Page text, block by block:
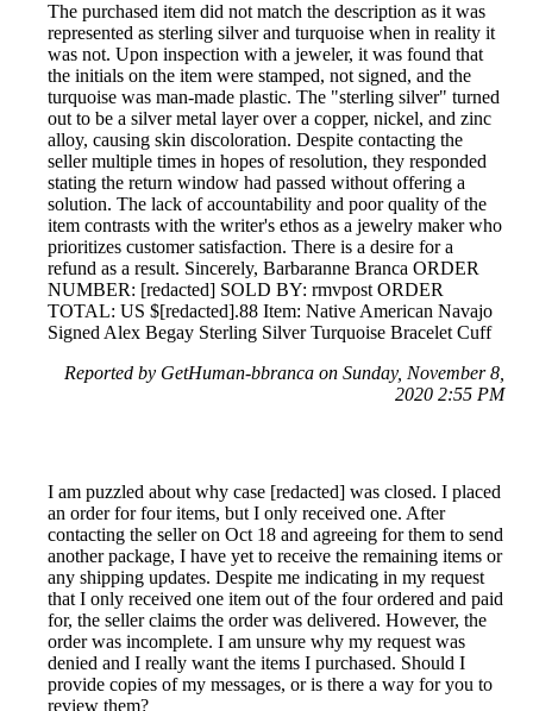
The purchased item did not match the description as it was
represented as sterling silver and turquoise when in reality it
was not. Upon inspection with a jeweler, it was found that
the initials on the item were stamped, not signed, and the
turquoise was man-made plastic. The "sterling silver" turned
out to be a silver metal layer over a copper, nickel, and zinc
alloy, causing skin discoloration. Despite contacting the
seller multiple times in hopes of resolution, they responded
stating the return window had passed without offering a
solution. The lack of accountability and poor quality of the
item contrasts with the writer's ethos as a jewelry maker who
prioritizes customer satisfaction. There is a desire for a
refund as a result. Sincerely, Barbaranne Branca ORDER
NUMBER: [redacted] SOLD BY: rmvpost ORDER
TOTAL: US $[redacted].88 Item: Native American Navajo
Signed Alex Begay Sterling Silver Turquoise Bracelet Cuff
Reported by GetHuman-bbranca on Sunday, November 8,
2020 2:55 PM
I am puzzled about why case [redacted] was closed. I placed
an order for four items, but I only received one. After
contacting the seller on Oct 18 and agreeing for them to send
another package, I have yet to receive the remaining items or
any shipping updates. Despite me indicating in my request
that I only received one item out of the four ordered and paid
for, the seller claims the order was delivered. However, the
order was incomplete. I am unsure why my request was
denied and I really want the items I purchased. Should I
provide copies of my messages, or is there a way for you to
review them?